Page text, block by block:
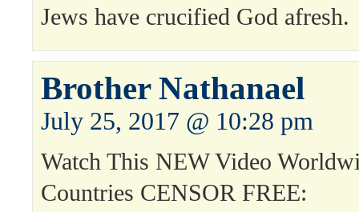
Jews have crucified God afresh.
Brother Nathanael
July 25, 2017 @ 10:28 pm
Watch This NEW Video
Countries CENSOR FREE: